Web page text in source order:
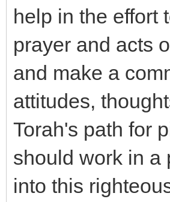
help in the effort
prayer and acts
and make a
attitudes,
Torah's path for
should work in a
into this